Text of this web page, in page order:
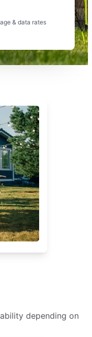
& data rates
outdoors
depending on